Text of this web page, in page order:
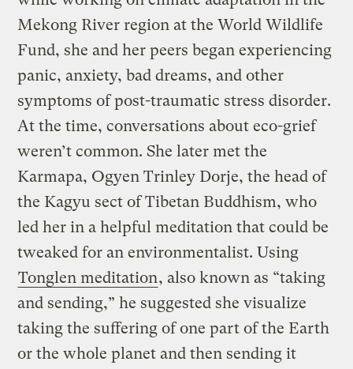
Mekong River region at the World Wildlife
Fund, she and her peers began experiencing
panic, anxiety, bad dreams, and other
symptoms of post-traumatic stress disorder.
At the time, conversations about eco-grief
weren’t common. She later met the
Karmapa, Ogyen Trinley Dorje, the head of
the Kagyu sect of Tibetan Buddhism, who
led her in a helpful meditation that could be
tweaked for an environmentalist. Using
Tonglen meditation, also known as “taking
and sending,” he suggested she visualize
taking the suffering of one part of the Earth
or the whole planet and then sending it